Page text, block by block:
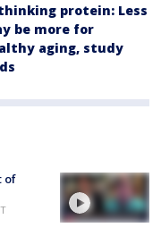
protein: Less
be more for
aging, study
of